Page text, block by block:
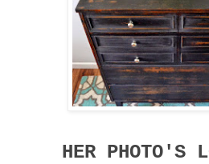
HER PHOTO'S